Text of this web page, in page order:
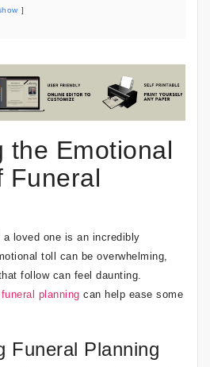
the Emotional
Funeral
loved one is an incredibly
toll can be overwhelming,
follow can feel daunting.
funeral planning can help ease some
Funeral Planning